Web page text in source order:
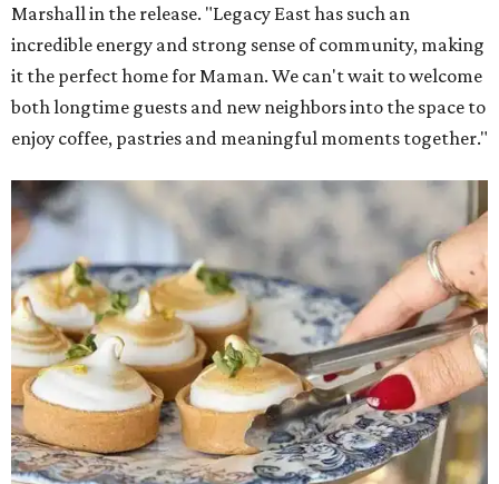
Marshall in the release. "Legacy East has such an
incredible energy and strong sense of community, making
it the perfect home for Maman. We can't wait to welcome
both longtime guests and new neighbors into the space to
enjoy coffee, pastries and meaningful moments together."